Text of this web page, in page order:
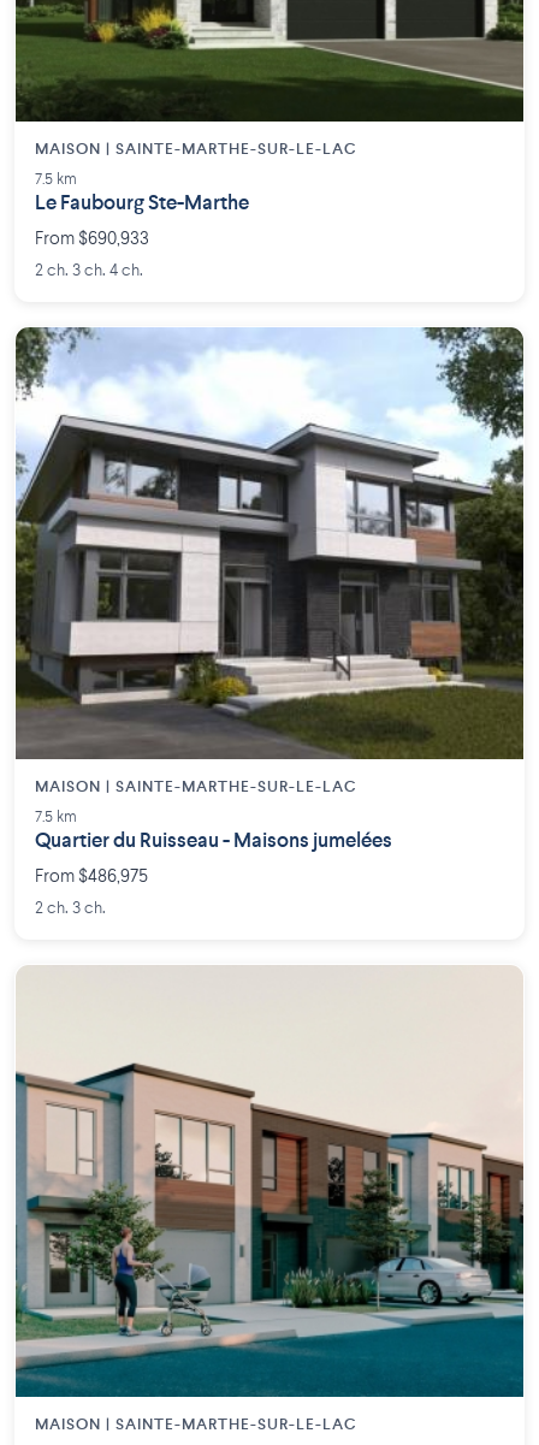
MAISON | SAINTE-MARTHE-SUR-LE-LAC
7.5 km
Le Faubourg Ste-Marthe
From $690,933
2 ch. 3 ch. 4 ch.
MAISON | SAINTE-MARTHE-SUR-LE-LAC
7.5 km
Quartier du Ruisseau - Maisons jumelées
From $486,975
2 ch. 3 ch.
MAISON | SAINTE-MARTHE-SUR-LE-LAC